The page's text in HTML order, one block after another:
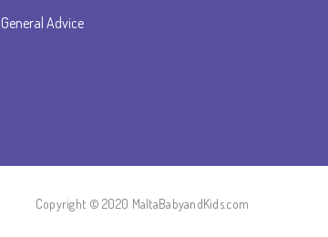
General Advice
Copyright © 2020 MaltaBabyandKids.com